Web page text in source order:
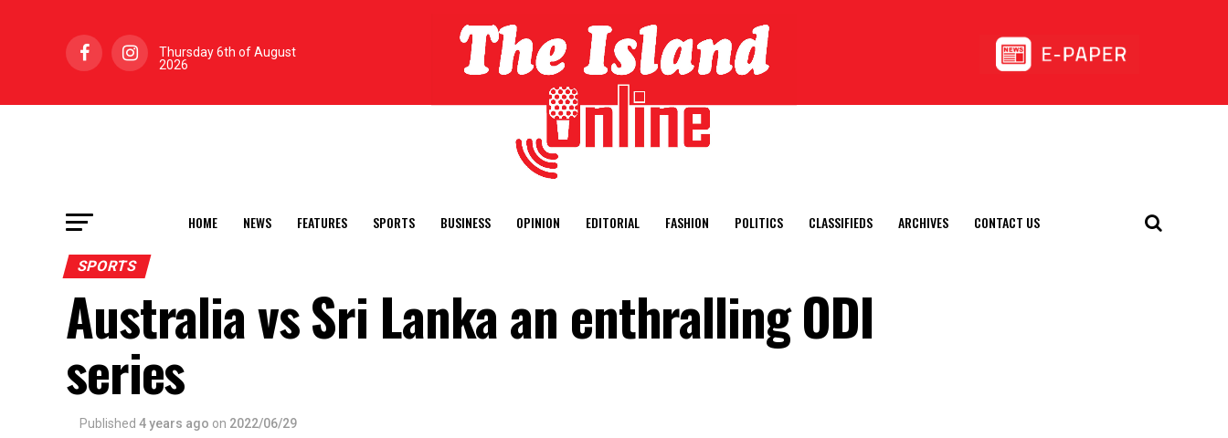
Thursday 6th of August
2026
HOME NEWS FEATURES SPORTS BUSINESS OPINION EDITORIAL FASHION POLITICS CLASSIFIEDS ARCHIVES CONTACT US
SPORTS
Australia vs Sri Lanka an enthralling ODI
series
Published 4 years ago on 2022/06/29